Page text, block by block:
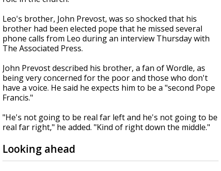
Leo's brother, John Prevost, was so shocked that his
brother had been elected pope that he missed several
phone calls from Leo during an interview Thursday with
The Associated Press.
John Prevost described his brother, a fan of Wordle, as
being very concerned for the poor and those who don't
have a voice. He said he expects him to be a "second Pope
Francis."
"He's not going to be real far left and he's not going to be
real far right," he added. "Kind of right down the middle."
Looking ahead